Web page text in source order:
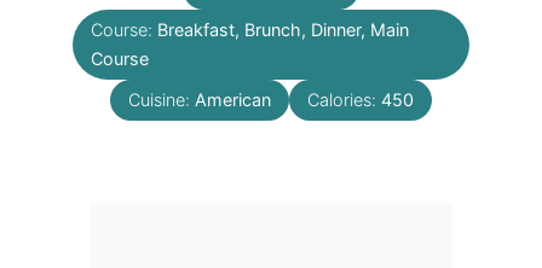
Course: Breakfast, Brunch, Dinner, Main
Course
Cuisine: American Calories: 450